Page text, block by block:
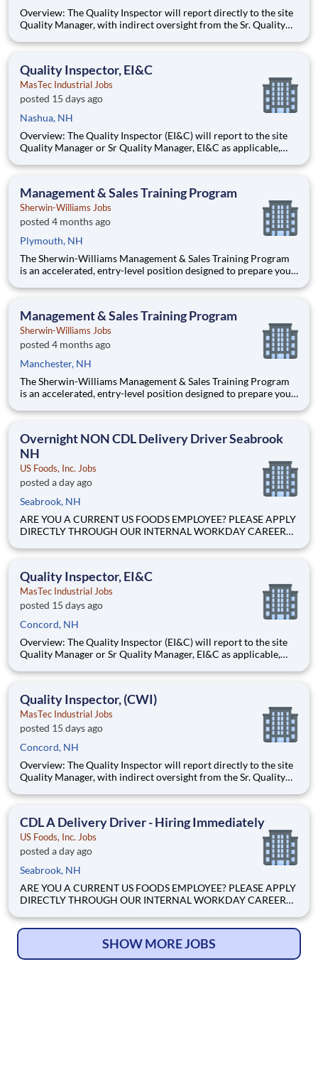
Overview: The Quality Inspector will report directly to the site
Quality Manager, with indirect oversight from the Sr. Quality
and documenting inspections that adhere to the approved
Quality Inspector, EI&C
MasTec Industrial Jobs
posted 15 days ago
Nashua, NH
Overview: The Quality Inspector (EI&C) will report to the site
Quality Manager or Sr Quality Manager, EI&C as applicable,
responsible for conducting and documenting inspections in
Management & Sales Training Program
Sherwin-Williams Jobs
posted 4 months ago
Plymouth, NH
The Sherwin-Williams Management & Sales Training Program
is an accelerated, entry-level position designed to prepare you
Williams’ promote-from-within philosophy, you will have the
Management & Sales Training Program
Sherwin-Williams Jobs
posted 4 months ago
Manchester, NH
The Sherwin-Williams Management & Sales Training Program
is an accelerated, entry-level position designed to prepare you
Williams’ promote-from-within philosophy, you will have the
Overnight NON CDL Delivery Driver Seabrook
NH
US Foods, Inc. Jobs
posted a day ago
Seabrook, NH
ARE YOU A CURRENT US FOODS EMPLOYEE? PLEASE APPLY
DIRECTLY THROUGH OUR INTERNAL WORKDAY CAREER
Summary The Non CDL Driver is a delivery position
Vehicle Weight (GVW) of 25900.
Quality Inspector, EI&C
MasTec Industrial Jobs
posted 15 days ago
Concord, NH
Overview: The Quality Inspector (EI&C) will report to the site
Quality Manager or Sr Quality Manager, EI&C as applicable,
responsible for conducting and documenting inspections in
Quality Inspector, (CWI)
MasTec Industrial Jobs
posted 15 days ago
Concord, NH
Overview: The Quality Inspector will report directly to the site
Quality Manager, with indirect oversight from the Sr. Quality
and documenting inspections that adhere to the approved
CDL A Delivery Driver - Hiring Immediately
US Foods, Inc. Jobs
posted a day ago
Seabrook, NH
ARE YOU A CURRENT US FOODS EMPLOYEE? PLEASE APPLY
DIRECTLY THROUGH OUR INTERNAL WORKDAY CAREER
Summary The Non CDL Driver is a delivery position
Vehicle Weight (GVW) of 25900.
SHOW MORE JOBS